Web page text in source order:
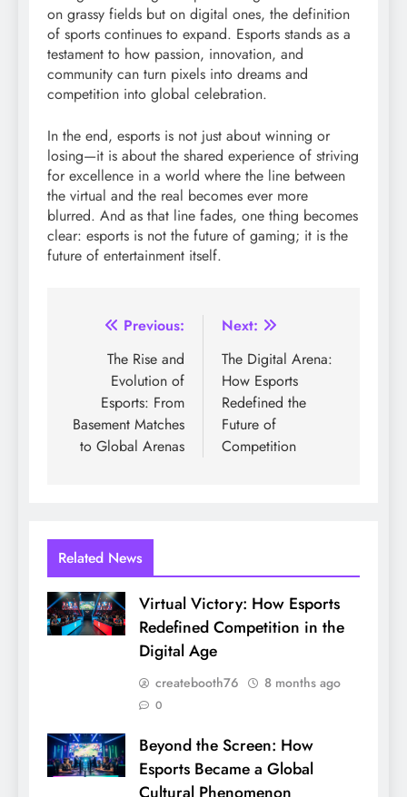
on grassy fields but on digital ones, the definition
of sports continues to expand. Esports stands as a
testament to how passion, innovation, and
community can turn pixels into dreams and
competition into global celebration.
In the end, esports is not just about winning or
losing—it is about the shared experience of striving
for excellence in a world where the line between
the virtual and the real becomes ever more
blurred. And as that line fades, one thing becomes
clear: esports is not the future of gaming; it is the
future of entertainment itself.
Post
navigation
Previous:
The Rise and
Evolution of
Esports: From
Basement Matches
to Global Arenas
Next:
The Digital Arena:
How Esports
Redefined the
Future of
Competition
Related News
Virtual Victory: How Esports
Redefined Competition in the
Digital Age
createbooth76 8 months ago
0
Beyond the Screen: How
Esports Became a Global